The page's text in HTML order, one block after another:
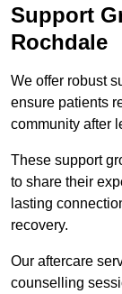
Support
Rochdale
We offer robust
ensure patients
community after
These support
to share their
lasting
recovery.
Our aftercare
counselling